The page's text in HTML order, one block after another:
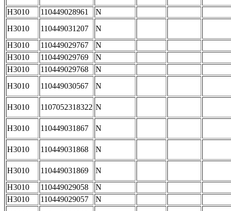
H3010
110449028961 N
H3010
110449031207 N
H3010
110449029767 N
H3010
110449029769 N
H3010
110449029768 N
H3010
110449030567 N
H3010 1107052318322 N
H3010 110449031867 N
H3010 110449031868 N
H3010 110449031869 N
H3010
110449029058 N
H3010
110449029057 N